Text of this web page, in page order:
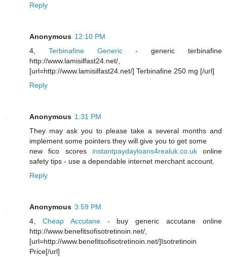
Reply
Anonymous 12:10 PM
4, Terbinafine Generic- generic terbinafine
http://www.lamisilfast24.net/,
[url=http://www.lamisilfast24.net/] Terbinafine 250 mg [/url]
Reply
Anonymous 1:31 PM
They may ask you to please take a several months and
implement some pointers they will give you to get some
new fico scores instantpaydayloans4realuk.co.ukonline
safety tips - use a dependable internet merchant account.
Reply
Anonymous 3:59 PM
4, Cheap Accutane- buy generic accutane online
http://www.benefitsofisotretinoin.net/,
[url=http://www.benefitsofisotretinoin.net/]Isotretinoin
Price[/url]